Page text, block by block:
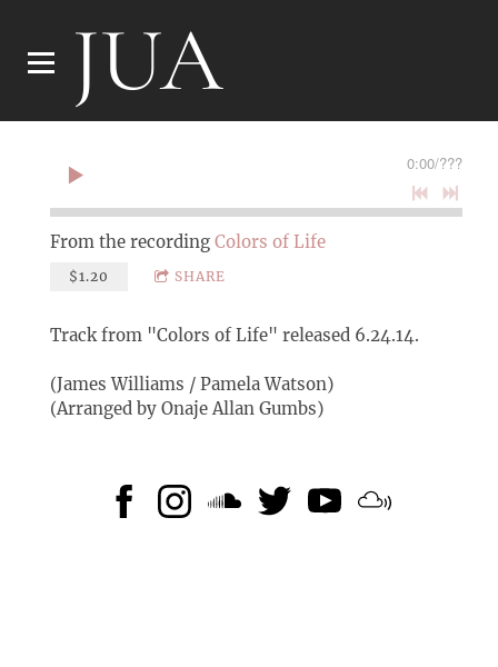
JUA
0:00/???
From the recording Colors of Life
$1.20 SHARE
Track from "Colors of Life" released 6.24.14.
(James Williams / Pamela Watson)
(Arranged by Onaje Allan Gumbs)